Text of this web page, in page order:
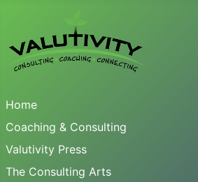
Home
Coaching & Consulting
Valutivity Press
The Consulting Arts